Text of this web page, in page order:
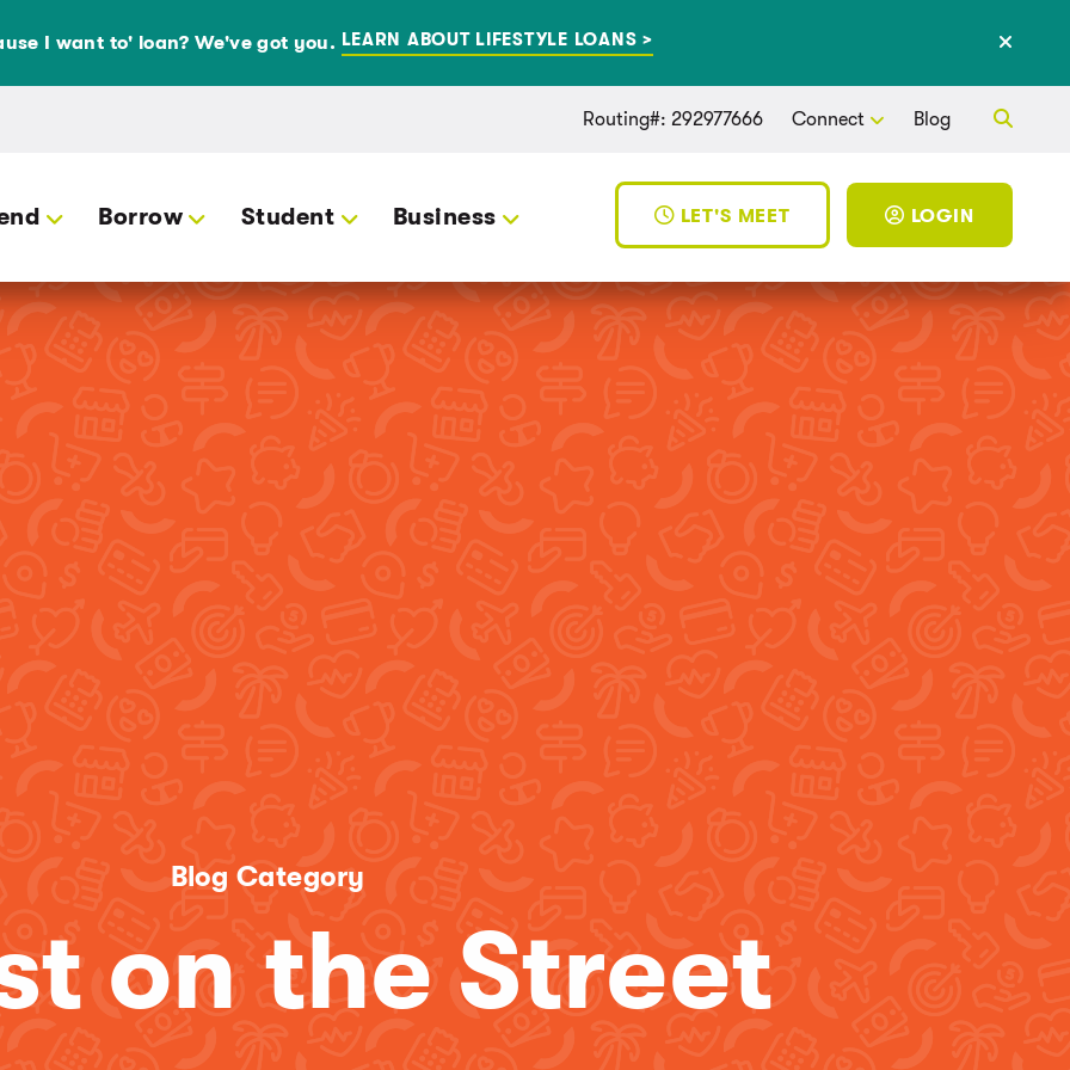
I want to' loan? We've got you. LEARN ABOUT LIFESTYLE LOANS >
Routing#: 292977666 Connect Blog
Borrow Student Business LET'S MEET LOGIN
Blog Category
on the Street